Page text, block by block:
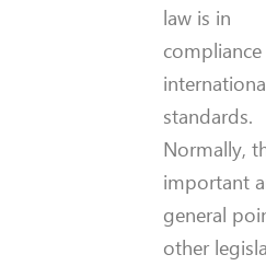
law is in
standards.
Normally,
important
general
other